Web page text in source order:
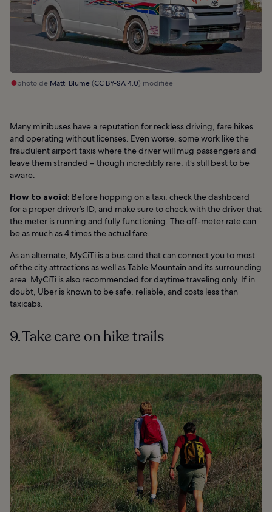
photo de Matti Blume(CC BY-SA 4.0) modifiée
Many minibuses have a reputation for reckless driving, fare hikes
and operating without licenses. Even worse, some work like the
fraudulent airport taxis where the driver will mug passengers and
leave them stranded – though incredibly rare, it’s still best to be
aware.
How to avoid: Before hopping on a taxi, check the dashboard
for a proper driver’s ID, and make sure to check with the driver that
the meter is running and fully functioning. The off-meter rate can
be as much as 4 times the actual fare.
As an alternate, MyCiTi is a bus card that can connect you to most
of the city attractions as well as Table Mountain and its surrounding
area. MyCiTi is also recommended for daytime traveling only. If in
doubt, Uber is known to be safe, reliable, and costs less than
taxicabs.
9. Take care on hike trails